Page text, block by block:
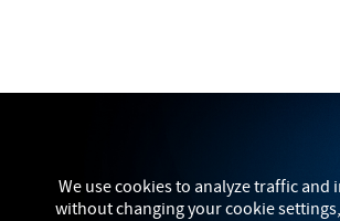
We use cookies to analyze traffic
without changing your cookie